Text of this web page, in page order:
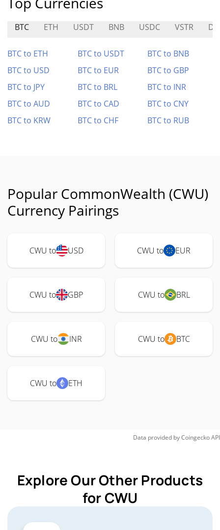
BTC ETH USDT BNB USDC VSTR
BTC to ETH BTC to USDT
BTC to BNB
BTC to USD
BTC to EUR
BTC to GBP
BTC to JPY
BTC to BRL
BTC to INR
BTC to AUD
BTC to CAD
BTC to CNY
BTC to KRW
BTC to CHF BTC to RUB
Popular CommonWealth (CWU)
Currency Pairings
CWU to USD CWU to EUR
CWU to GBP CWU to BRL
CWU to INR CWU to BTC
CWU to ETH
Data provided byCoingeckoAPI
Explore Our Other Products
for CWU